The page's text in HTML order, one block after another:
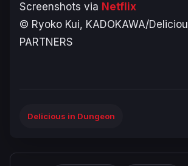
Screenshots via Netflix
© Ryoko Kui, KADOKAWA/
PARTNERS
Delicious in Dungeon